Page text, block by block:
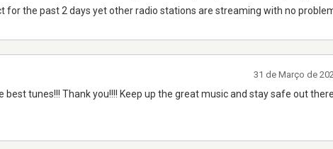
for the past 2 days yet other radio stations are streaming with no
best tunes!!! Thank you!!!! Keep up the great music and stay safe out
31 de Março de